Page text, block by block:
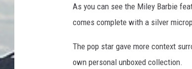
As you can see the Miley Barbie
comes complete with a silver
The pop star gave more context
own personal unboxed collection.